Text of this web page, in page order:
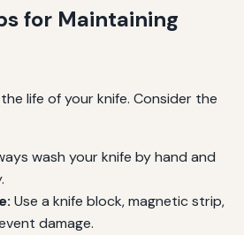
for Maintaining
life of your knife. Consider the
wash your knife by hand and
Use a knife block, magnetic strip,
damage.